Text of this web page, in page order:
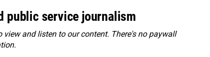
public service journalism
view and listen to our content. There's no paywall
.